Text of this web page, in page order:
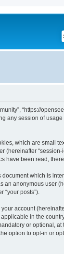
“https://
any session of
which are small
(hereinafter
have been read,
which is
anonymous user
“your posts”).
account
in the
or optional, at
option to opt-in or